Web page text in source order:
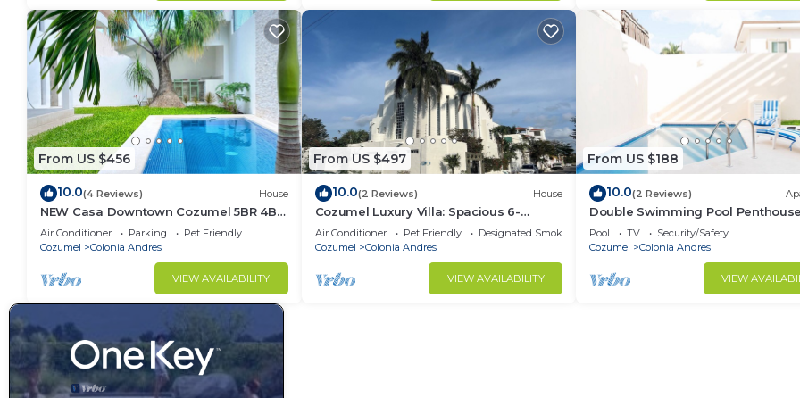
From US $456
10.0(4 Reviews) House
NEW Casa Downtown Cozumel 5BR 4BR
with pool
Air Conditioner Parking
Pet Friendly
Cozumel
Colonia Andres
VIEW AVAILABILITY
From US $497
10.0(2 Reviews) House
Cozumel Luxury Villa: Spacious 6-
bedroom house in charming Cozumel
Air Conditioner Pet Friendly
Designated Smoking Area
Cozumel
Colonia Andres
VIEW AVAILABILITY
From US $188
10.0(2 Reviews)
Double Swimming Pool
in Cozumel 1
Pool TV
Security/Safety
Cozumel
Colonia Andres
VIEW